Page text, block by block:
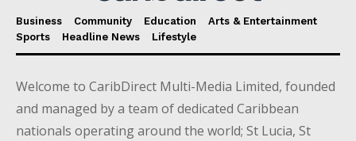
Business Community Education
Arts & Entertainment
Sports
Headline News Lifestyle
Welcome to CaribDirect Multi-Media Limited, founded
and managed by a team of dedicated Caribbean
nationals operating around the world; St Lucia, St